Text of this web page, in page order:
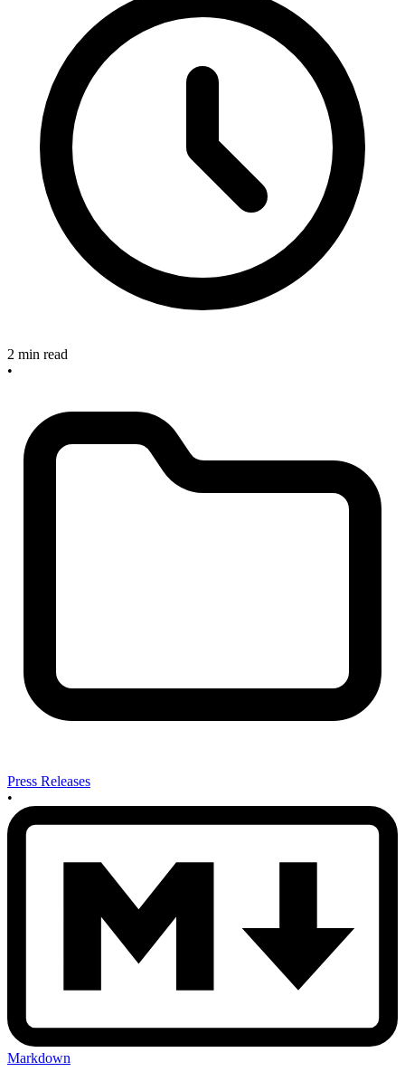
2 min read
•
Press Releases
•
Markdown